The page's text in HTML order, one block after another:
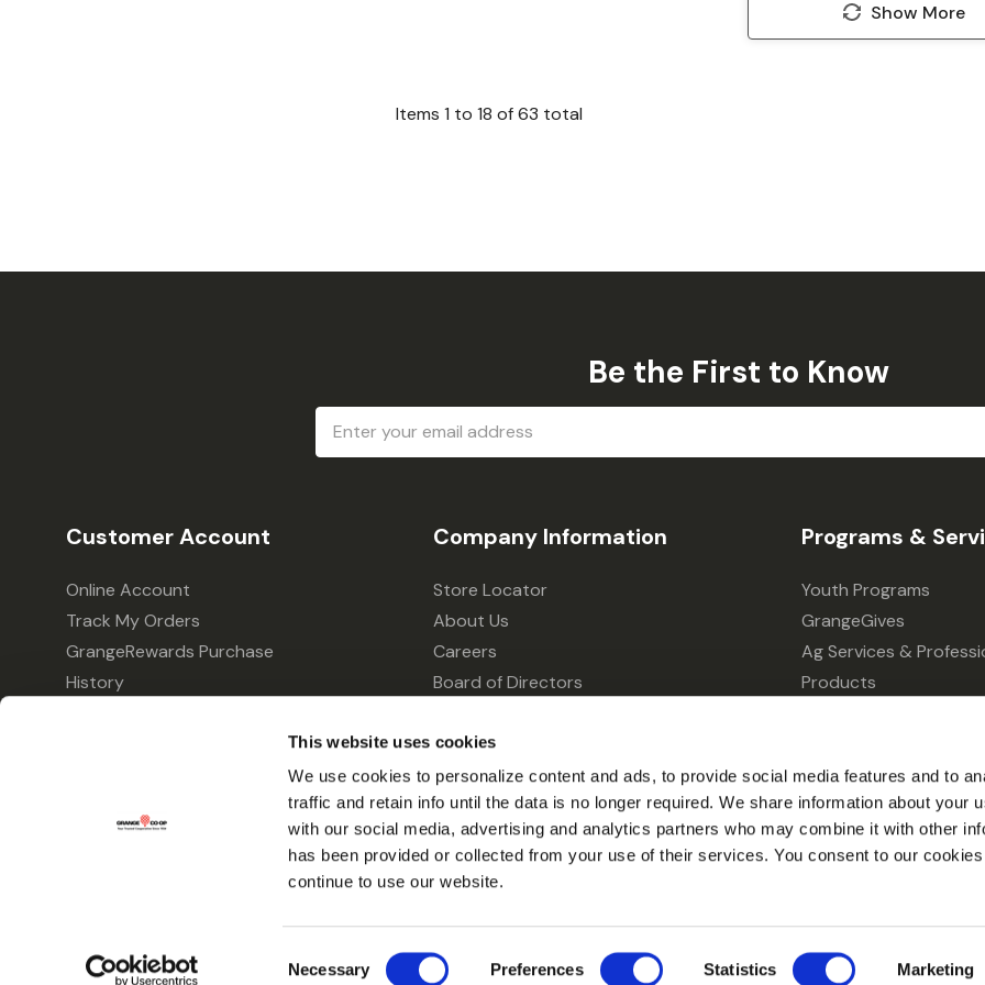
This website uses cookies
We use cookies to personalize content and ads, to provide social media features and to
traffic and retain info until the data is no longer required. We share information about your
with our social media, advertising and analytics partners who may combine it with other
has been provided or collected from your use of their services. You consent to our
continue to use our website.
Necessary Preferences Statistics Marketing
Show More
Items 1 to 18 of63 total
Be the First to Know
Address
Customer Account
Online Account
Track My Orders
GrangeRewards Purchase
History
Company Information
Store Locator
About Us
Careers
Board of Directors
Your Privacy Choices
Programs &
Youth Programs
GrangeGives
Ag Services &
Products
© 2026 Grange Co-op.